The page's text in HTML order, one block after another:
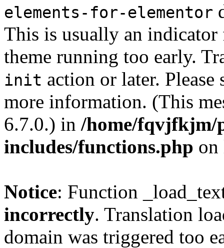
elements-for-elementor
This is usually an
theme running too early.
init action or later. Please
more information. (This
6.7.0.) in /home/fqvjfkjm/
includes/functions.php
Notice: Function
incorrectly. Translation
domain was triggered too